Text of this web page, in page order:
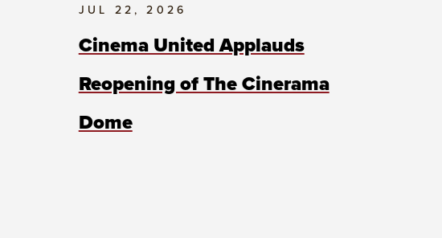
JUL 22, 2026
Cinema United Applauds
Reopening of The Cinerama
Dome